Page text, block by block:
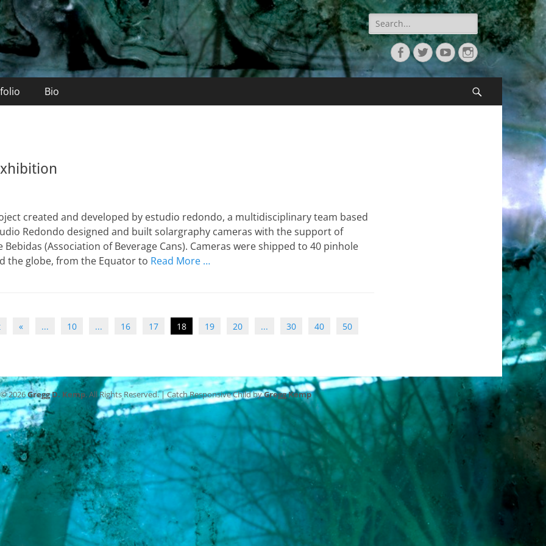
Search
for:
FacebookTwitterYouTubeInstagram
Bio
created and developed by estudio redondo, a multidisciplinary team based
Redondo designed and built solargraphy cameras with the support of
Bebidas (Association of Beverage Cans). Cameras were shipped to 40 pinhole
the globe, from the Equator to Read More …
« ... 10 ... 16 17 18 19 20 ... 30 40
50
2026Gregg D. Kemp. All Rights Reserved. | Catch Responsive Child byGregg Kemp